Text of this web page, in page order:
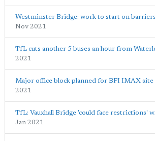
Westminster Bridge: work to start on barriers
Nov 2021
TfL cuts another 5 buses an hour from
2021
Major office block planned for BFI IMAX site
2021
TfL: Vauxhall Bridge 'could face restrictions'
Jan 2021